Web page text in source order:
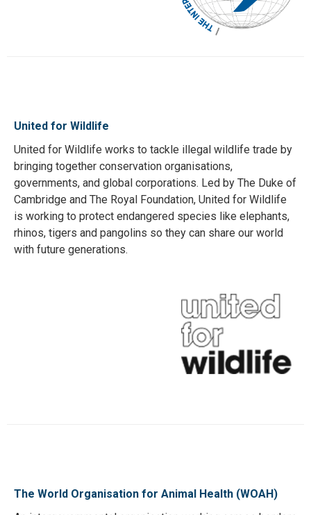
United for Wildlife
United for Wildlife works to tackle illegal wildlife trade by
bringing together conservation organisations,
governments, and global corporations. Led by The Duke of
Cambridge and The Royal Foundation, United for Wildlife
is working to protect endangered species like elephants,
rhinos, tigers and pangolins so they can share our world
with future generations.
The World Organisation for Animal Health (WOAH)